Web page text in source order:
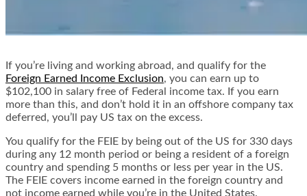
If you’re living and working abroad, and qualify for the
Foreign Earned Income Exclusion, you can earn up to
$102,100 in salary free of Federal income tax. If you earn
more than this, and don’t hold it in an offshore company tax
deferred, you’ll pay US tax on the excess.
You qualify for the FEIE by being out of the US for 330 days
during any 12 month period or being a resident of a foreign
country and spending 5 months or less per year in the US.
The FEIE covers income earned in the foreign country and
not income earned while you’re in the United States.